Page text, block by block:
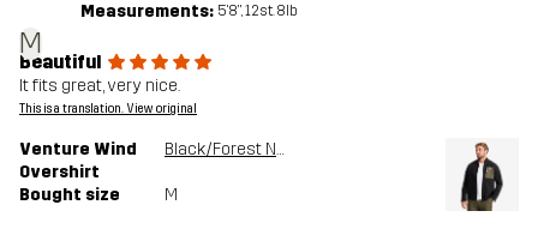
M
Measurements: 5'8", 12st. 8lb
Beautiful
It fits great, very nice.
This is a translation. View original
Venture Wind
Overshirt
Black/Forest Night
Bought size M